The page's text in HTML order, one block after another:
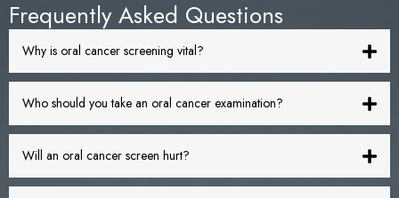
Frequently Asked Questions
Why is oral cancer screening vital?
Who should you take an oral cancer examination?
Will an oral cancer screen hurt?